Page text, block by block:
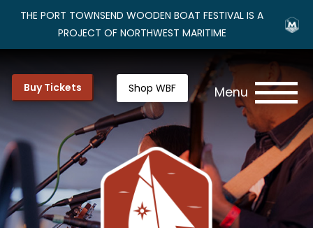
THE PORT TOWNSEND WOODEN BOAT FESTIVAL IS A
PROJECT OF NORTHWEST MARITIME
Buy Tickets Shop WBF Menu